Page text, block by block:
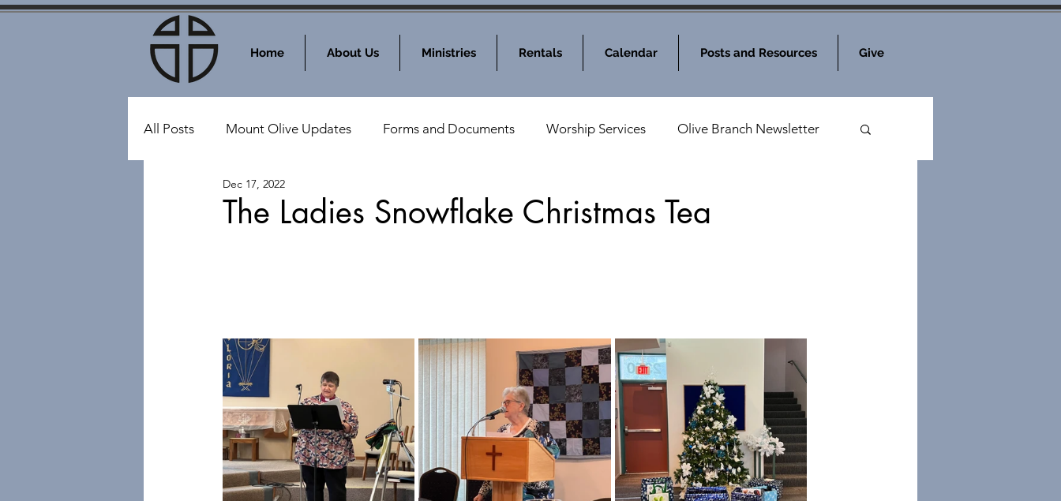
Home About Us Ministries Rentals Calendar Posts and Resources Give
All Posts Mount Olive Updates Forms and Documents Worship Services Olive Branch Newsletter
Events at Mount Olive
The Ladies Snowflake Christmas Tea
Dec 17, 2022